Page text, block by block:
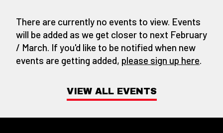
There are currently no events to view. Events
will be added as we get closer to next February
/ March. If you'd like to be notified when new
events are getting added, please sign up here
VIEW ALL EVENTS